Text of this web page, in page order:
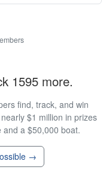
1595 more.
find, track, and win
$1 million in prizes
a $50,000 boat.
→